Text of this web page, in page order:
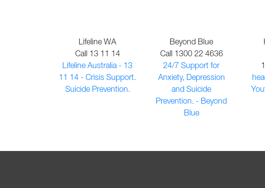
Lifeline WA
Call 13 11 14
Lifeline Australia - 13
11 14 - Crisis Support.
Suicide Prevention.
Beyond Blue
Call 1300 22 4636
24/7 Support for
Anxiety, Depression
and Suicide
Prevention. - Beyond
Blue